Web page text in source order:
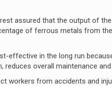
assured that the output of the
of ferrous metals from
effective in the long run
reduces overall maintenance
workers from accidents and